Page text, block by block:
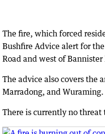
The fire, which forced
Bushfire Advice alert for
Road and west of Bannister
The advice also covers the
Marradong, and Wuraming.
There is currently no threat